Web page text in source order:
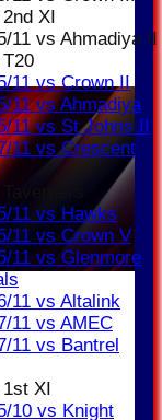
XI
11 vs Ahmadiya II
11 vs Crown II
11 vs Ahmadiya
11 vs St Johns II
11 vs Crescent
11 vs Hawks
11 vs Crown V
11 vs Glenmore
11 vs Altalink
11 vs AMEC
11 vs Bantrel
XI
10 vs Knight